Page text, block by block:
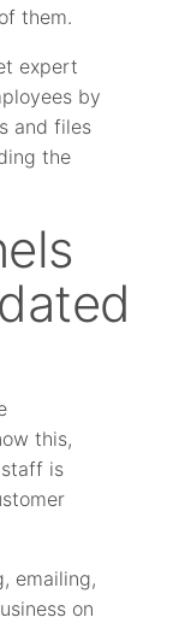
them.
expert
by
and files
the
this,
is
emailing,
on